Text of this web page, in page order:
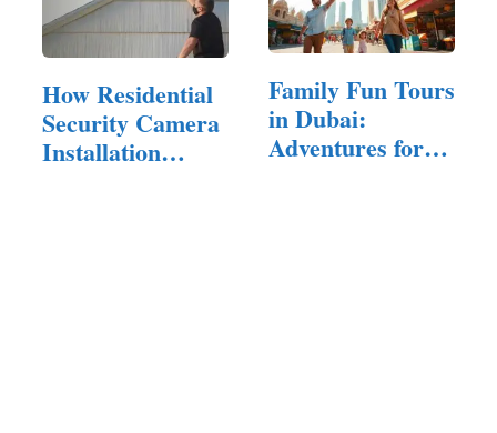
How Residential
Security Camera
Installation
Family Fun Tours
in Dubai:
Adventures for